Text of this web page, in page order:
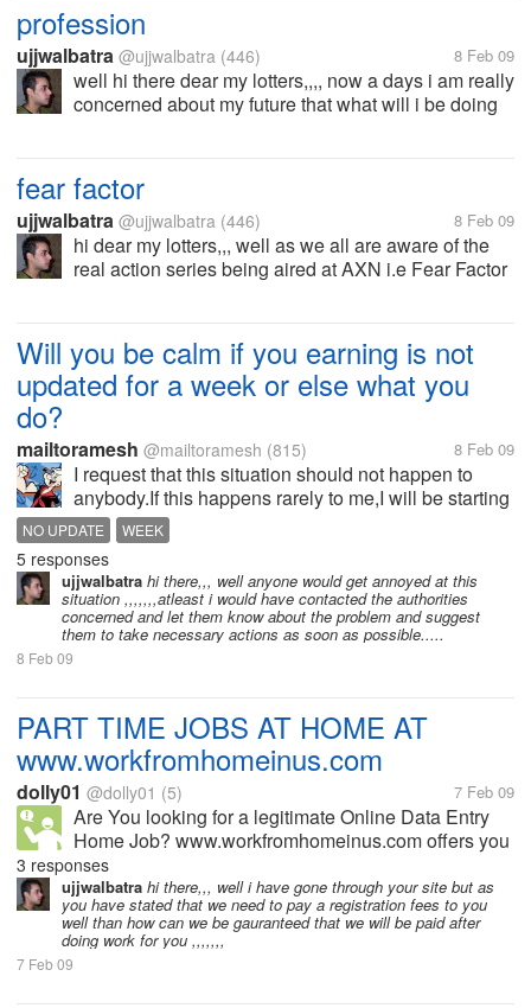
profession
ujjwalbatra @ujjwalbatra (446) 8 Feb 09
well hi there dear my lotters,,,, now a days i am really
concerned about my future that what will i be doing
graduation but i am a...
fear factor
ujjwalbatra @ujjwalbatra (446) 8 Feb 09
hi dear my lotters,,, well as we all are aware of the
real action series being aired at AXN i.e Fear Factor
how can i...
Will you be calm if you earning is not
updated for a week or else what you
do?
mailtoramesh @mailtoramesh (815) 8 Feb 09
I request that this situation should not happen to
anybody.If this happens rarely to me,I will be starting
the discussion on this problem and get help from the
fellow myltoters.Moreover,I can't do anything else.
What you...
NO UPDATE WEEK
5 responses
ujjwalbatra hi there,,, well anyone would get annoyed at this
situation ,,,,,,,atleast i would have contacted the authorities
concerned and let them know about the problem and suggest
them to take necessary actions as soon as possible.....
8 Feb 09
PART TIME JOBS AT HOME AT
www.workfromhomeinus.com
dolly01 @dolly01 (5) 7 Feb 09
Are You looking for a legitimate Online Data Entry
Home Job? www.workfromhomeinus.com offers you
the best online data entry jobs. Earn $3-$5 Per
Assignment. Maximum Payout Per Month is $15000.
NO TIME LIMIT. NO WORKING HRS. Grab...
3 responses
ujjwalbatra hi there,,, well i have gone through your site but as
you have stated that we need to pay a registration fees to you
well than how can we be gauranteed that we will be paid after
doing work for you ,,,,,,,
7 Feb 09